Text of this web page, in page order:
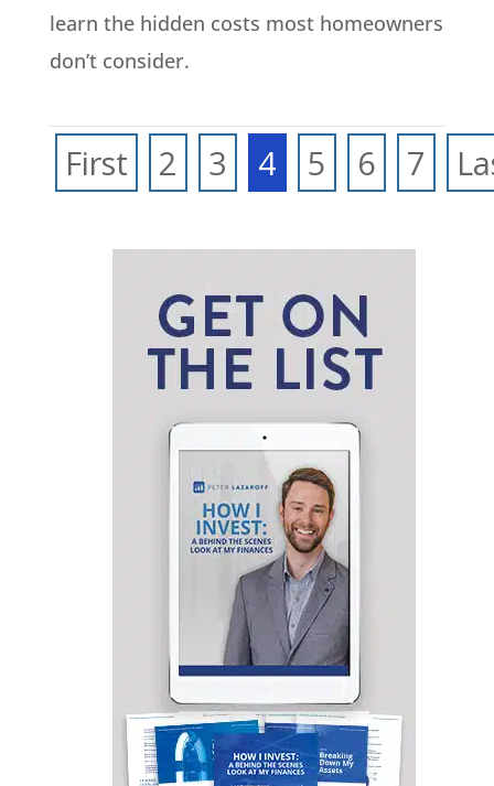
learn the hidden costs most homeowners
don’t consider.
First 2 3 4 5 6 7